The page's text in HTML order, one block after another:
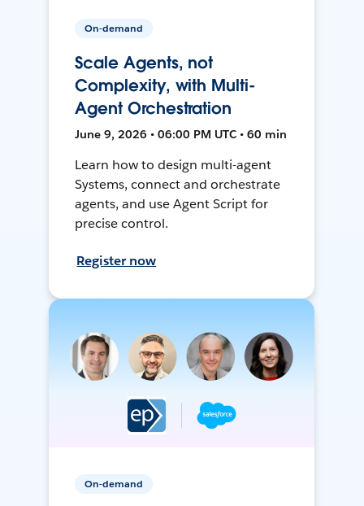
On-demand
Scale Agents, not
Complexity, with Multi-
Agent Orchestration
June 9, 2026 • 06:00 PM UTC • 60 min
Learn how to design multi-agent
Systems, connect and orchestrate
agents, and use Agent Script for
precise control.
Register now
On-demand